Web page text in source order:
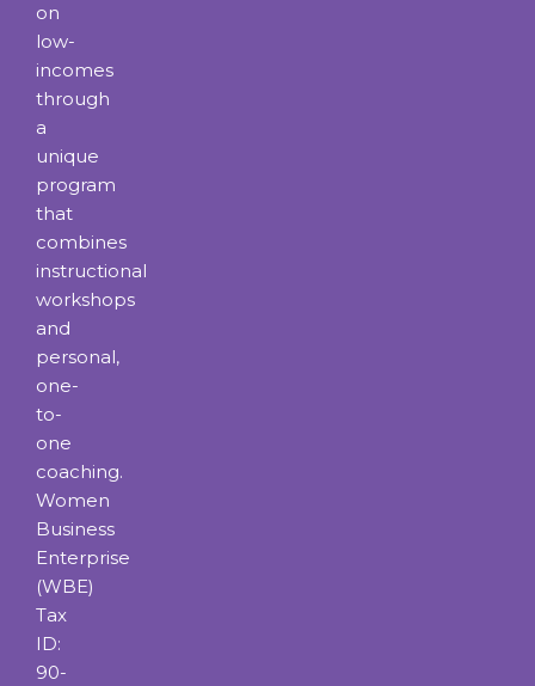
on
low-
incomes
through
a
unique
program
that
combines
instructional
workshops
and
personal,
one-
to-
one
coaching.
Women
Business
Enterprise
(WBE)
Tax
ID:
90-